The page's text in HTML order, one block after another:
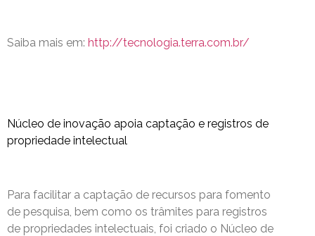
Saiba mais em: http://tecnologia.terra.com.br/
Núcleo de inovação apoia captação e registros de
propriedade intelectual
Para facilitar a captação de recursos para fomento
de pesquisa, bem como os trâmites para registros
de propriedades intelectuais, foi criado o Núcleo de